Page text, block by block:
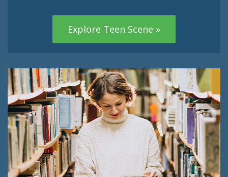
Explore Teen Scene »